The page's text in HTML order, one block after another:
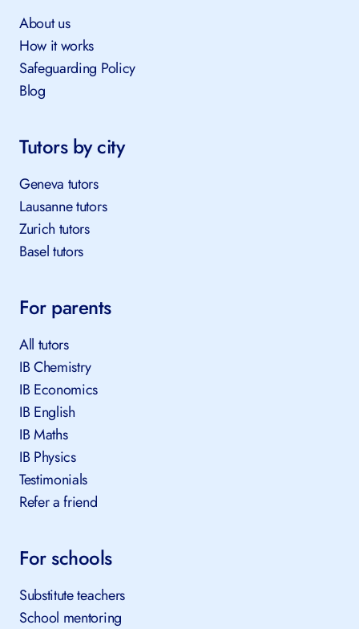
About us
How it works
Safeguarding Policy
Blog
Tutors by city
Geneva tutors
Lausanne tutors
Zurich tutors
Basel tutors
For parents
All tutors
IB Chemistry
IB Economics
IB English
IB Maths
IB Physics
Testimonials
Refer a friend
For schools
Substitute teachers
School mentoring